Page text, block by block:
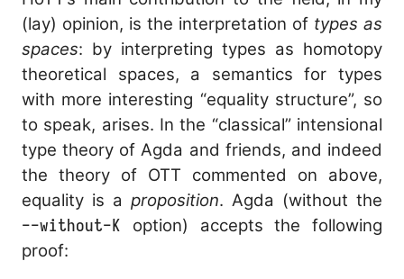
(lay) opinion, is the interpretation of types as
spaces: by interpreting types as homotopy
theoretical spaces, a semantics for types
with more interesting “equality structure”, so
to speak, arises. In the “classical” intensional
type theory of Agda and friends, and indeed
the theory of OTT commented on above,
equality is a proposition. Agda (without the
--without-K option) accepts the following
proof: